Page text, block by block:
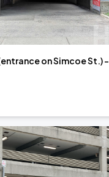
on Simcoe St.) -